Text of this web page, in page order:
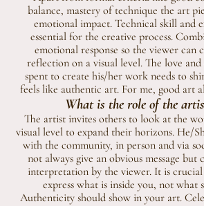
balance, mastery of technique the art
emotional impact. Technical skill and
essential for the creative process.
emotional response so the viewer can
reflection on a visual level. The love
spent to create his/her work needs to
feels like authentic art. For me, good art
What is the role of the
The artist invites others to look at the
visual level to expand their horizons. He/
with the community, in person and via
not always give an obvious message
interpretation by the viewer. It is
express what is inside you, not what
Authenticity should show in your art.